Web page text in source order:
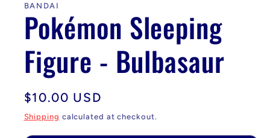
modal
BANDAI
Pokémon Sleeping
Figure - Bulbasaur
Regular
price
$10.00 USD
Shipping calculated at checkout.